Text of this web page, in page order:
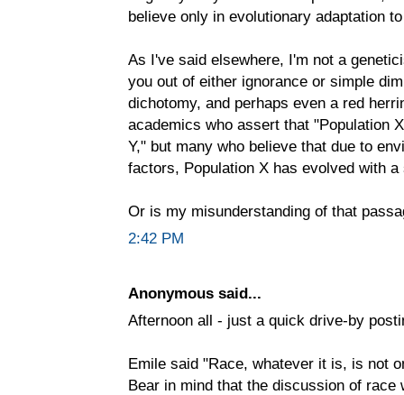
believe only in evolutionary adaptation
As I've said elsewhere, I'm not a
you out of either ignorance or simple
dichotomy, and perhaps even a red
academics who assert that "Population
Y," but many who believe that due to
factors, Population X has evolved with
Or is my misunderstanding of that
2:42 PM
Anonymous said...
Afternoon all - just a quick drive-by
Emile said "Race, whatever it is, is not
Bear in mind that the discussion of race